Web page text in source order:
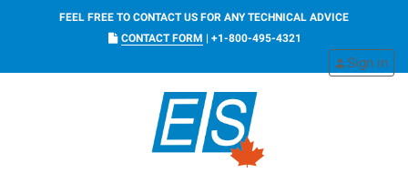
FEEL FREE TO CONTACT US FOR ANY TECHNICAL ADVICE
CONTACT FORM | +1-800-495-4321
personSign in